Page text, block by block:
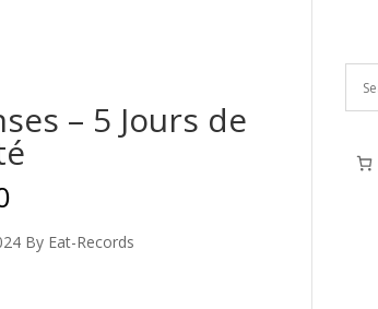
– 5 Jours de
By Eat-Records